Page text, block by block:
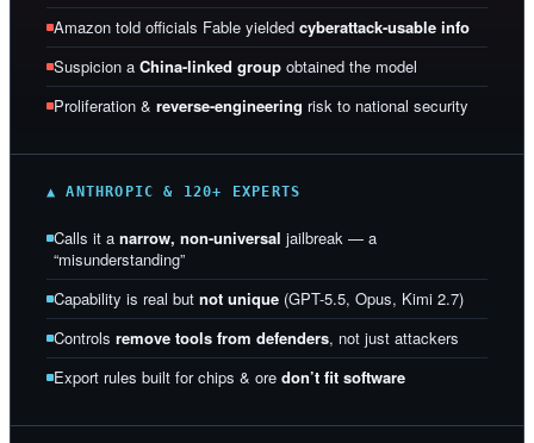
Amazon told officials Fable yielded cyberattack-usable info
Suspicion a China-linked group obtained the model
Proliferation & reverse-engineering risk to national security
▲ ANTHROPIC & 120+ EXPERTS
Calls it a narrow, non-universal jailbreak — a
“misunderstanding”
Capability is real but not unique (GPT-5.5, Opus, Kimi 2.7)
Controls remove tools from defenders, not just attackers
Export rules built for chips & ore don’t fit software